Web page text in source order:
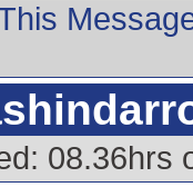
08.36hrs